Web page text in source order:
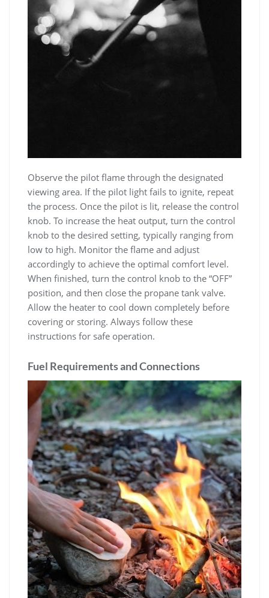
Observe the pilot flame through the designated
viewing area. If the pilot light fails to ignite, repeat
the process. Once the pilot is lit, release the control
knob. To increase the heat output, turn the control
knob to the desired setting, typically ranging from
low to high. Monitor the flame and adjust
accordingly to achieve the optimal comfort level.
When finished, turn the control knob to the “OFF”
position, and then close the propane tank valve.
Allow the heater to cool down completely before
covering or storing. Always follow these
instructions for safe operation.
Fuel Requirements and Connections